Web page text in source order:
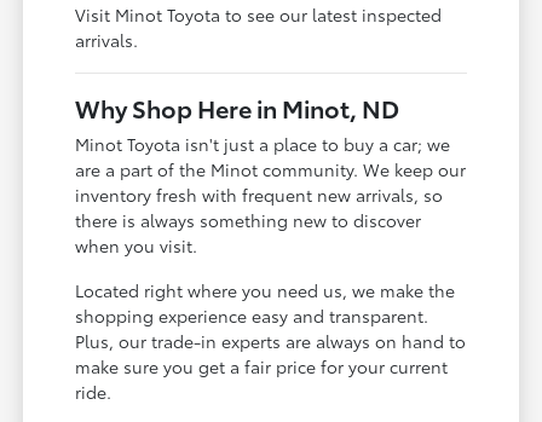
Visit Minot Toyota to see our latest inspected
arrivals.
Why Shop Here in Minot, ND
Minot Toyota isn't just a place to buy a car; we
are a part of the Minot community. We keep our
inventory fresh with frequent new arrivals, so
there is always something new to discover
when you visit.
Located right where you need us, we make the
shopping experience easy and transparent.
Plus, our trade-in experts are always on hand to
make sure you get a fair price for your current
ride.